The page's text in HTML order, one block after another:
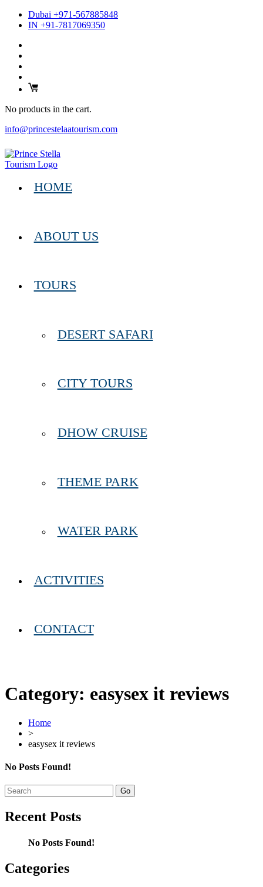
Dubai +971-567885848
IN +91-7817069350
No products in the cart.
info@princestelaatourism.com
HOME
ABOUT US
TOURS
DESERT SAFARI
CITY TOURS
DHOW CRUISE
THEME PARK
WATER PARK
ACTIVITIES
CONTACT
Category: easysex it reviews
Home
>
easysex it reviews
No Posts Found!
Search
for:
Recent Posts
No Posts Found!
Categories